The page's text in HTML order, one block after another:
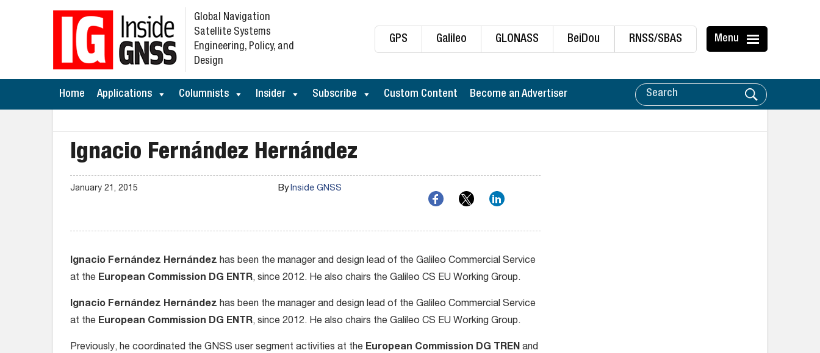
GPS Galileo GLONASS BeiDou RNSS/SBAS Menu
Global Navigation
Satellite Systems
Engineering, Policy, and
Design
Home Applications Columnists Insider Subscribe Custom Content Become an Advertiser
Ignacio Fernández Hernández
January 21, 2015 ByInside GNSS
Ignacio Fernández Hernández has been the manager and design lead of the Galileo Commercial Service
at the European Commission DG ENTR, since 2012. He also chairs the Galileo CS EU Working Group.
Ignacio Fernández Hernández has been the manager and design lead of the Galileo Commercial Service
at the European Commission DG ENTR, since 2012. He also chairs the Galileo CS EU Working Group.
Previously, he coordinated the GNSS user segment activities at the European Commission DG TREN and